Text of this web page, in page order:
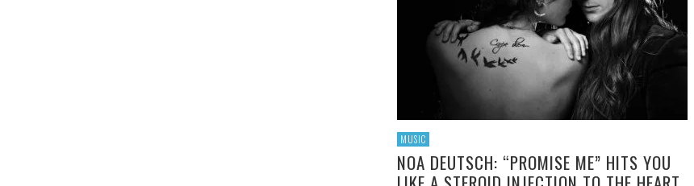
MUSIC
NOA DEUTSCH: “PROMISE ME” HITS YOU